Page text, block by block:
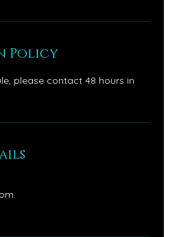
Policy
please contact 48 hours in